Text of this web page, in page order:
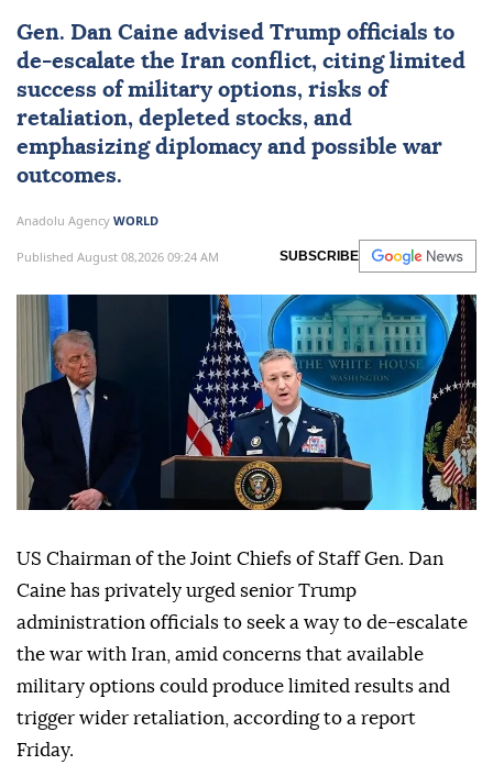
Gen. Dan Caine advised Trump officials to
de-escalate the Iran conflict, citing limited
success of military options, risks of
retaliation, depleted stocks, and
emphasizing diplomacy and possible war
outcomes.
Anadolu Agency WORLD
Published August 08,2026 09:24 AM SUBSCRIBE
US Chairman of the Joint Chiefs of Staff Gen. Dan
Caine has privately urged senior Trump
administration officials to seek a way to de-escalate
the war with Iran, amid concerns that available
military options could produce limited results and
trigger wider retaliation, according to a report
Friday.